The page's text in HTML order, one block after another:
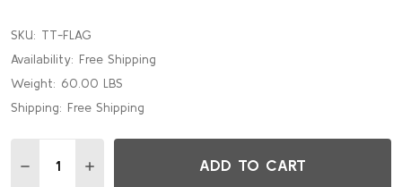
SKU: TT-FLAG
Availability: Free Shipping
Weight: 60.00 LBS
Shipping: Free Shipping
DECREASE QUANTITY OF FLAGSHIP TABLE TOTER FOR
INCREASE QUANTITY OF FLAGSHIP TABLE
ADD TO CART